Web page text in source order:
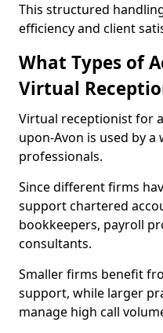
This structured
efficiency and client
What Types of
Virtual
Virtual receptionist for
upon-Avon is used by
professionals.
Since different firms
support chartered
bookkeepers, payroll
consultants.
Smaller firms benefit
support, while larger
manage high call